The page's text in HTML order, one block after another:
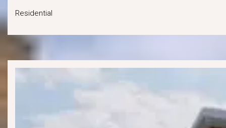
Residential